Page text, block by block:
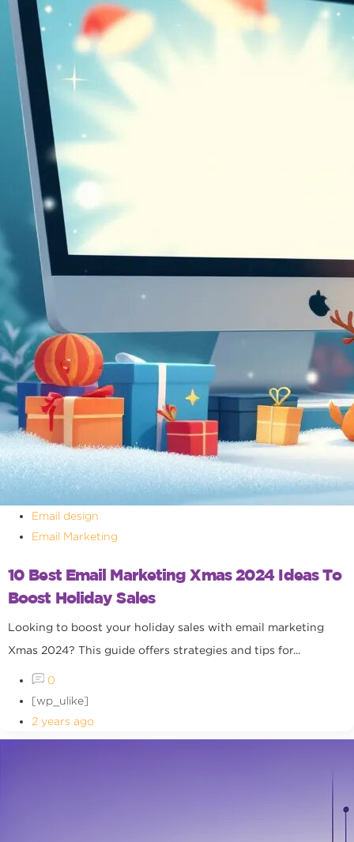
Email design
Email Marketing
10 Best Email Marketing Xmas 2024 Ideas To
Boost Holiday Sales
Looking to boost your holiday sales with email marketing
Xmas 2024? This guide offers strategies and tips for...
0
[wp_ulike]
2 years ago